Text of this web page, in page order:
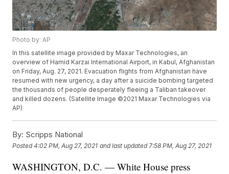
Photo by: AP
In this satellite image provided by Maxar Technologies, an
overview of Hamid Karzai International Airport, in Kabul, Afghanistan
on Friday, Aug. 27, 2021. Evacuation flights from Afghanistan have
resumed with new urgency, a day after a suicide bombing targeted
the thousands of people desperately fleeing a Taliban takeover
and killed dozens. (Satellite Image ©2021 Maxar Technologies via
AP)
By: Scripps National
Posted4:02 PM, Aug 27, 2021 and last updated 7:58 PM, Aug 27, 2021
WASHINGTON, D.C. — White House press